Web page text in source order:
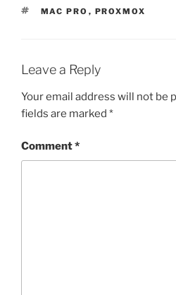
TAGS
MAC PRO , PROXMOX
Leave a Reply
Your email address will not be
fields are marked *
Comment*